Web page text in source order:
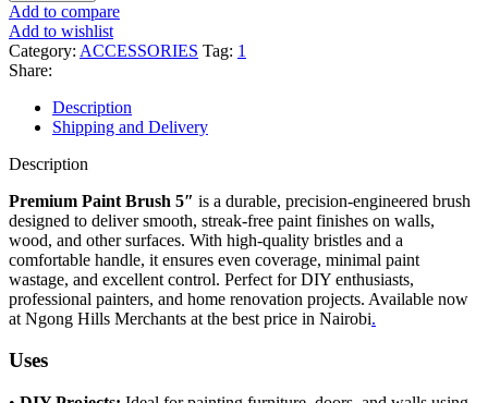
Add to compare
Add to wishlist
Category: ACCESSORIES Tag: 1
Share:
Description
Shipping and Delivery
Description
Premium Paint Brush 5″ is a durable, precision-engineered brush
designed to deliver smooth, streak-free paint finishes on walls,
wood, and other surfaces. With high-quality bristles and a
comfortable handle, it ensures even coverage, minimal paint
wastage, and excellent control. Perfect for DIY enthusiasts,
professional painters, and home renovation projects. Available now
at Ngong Hills Merchants at the best price in Nairobi.
Uses